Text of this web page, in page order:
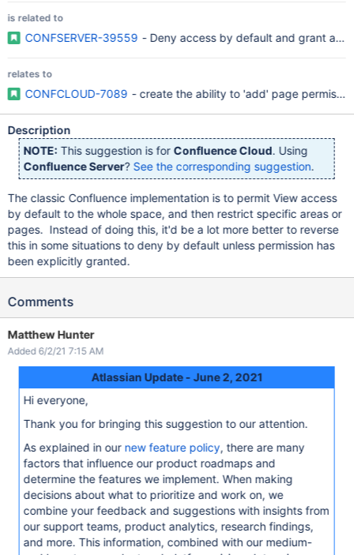
is related to
CONFSERVER-39559 - Deny access by default and grant
relates to
CONFCLOUD-7089 - create the ability to 'add' page
Description
NOTE: This suggestion is for Confluence Cloud. Using
Confluence Server? See the corresponding suggestion.
The classic Confluence implementation is to permit View access
by default to the whole space, and then restrict specific areas or
pages. Instead of doing this, it'd be a lot more better to reverse
this in some situations to deny by default unless permission has
been explicitly granted.
Comments
Matthew Hunter
Added 6/2/21 7:15 AM
Atlassian Update - June 2, 2021
Hi everyone,
Thank you for bringing this suggestion to our attention.
As explained in our new feature policy, there are many
factors that influence our product roadmaps and
determine the features we implement. When making
decisions about what to prioritize and work on, we
combine your feedback and suggestions with insights from
our support teams, product analytics, research findings,
and more. This information, combined with our medium-